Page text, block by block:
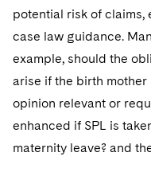
potential risk of
case law guidance.
example, should the
arise if the birth mother
opinion relevant or
enhanced if SPL is
maternity leave? and